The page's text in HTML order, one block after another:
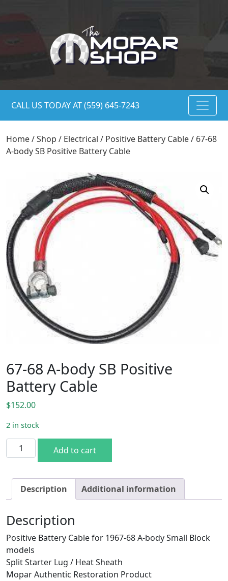
CALL US TODAY AT (559) 645-7243
Home/Shop / Electrical / Positive Battery Cable/ 67-68
A-body SB Positive Battery Cable
67-68 A-body SB Positive
Battery Cable
$152.00
2 in stock
67-68 A-body SB Positive Battery Cable quantity
Add to cart
Description Additional information
Description
Positive Battery Cable for 1967-68 A-body Small Block
models
Split Starter Lug / Heat Sheath
Mopar Authentic Restoration Product